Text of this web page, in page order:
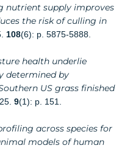
nutrient supply improves
the risk of culling in
108(6): p. 5875-5888.
health underlie
determined by
US grass finished
9(1): p. 151.
across species for
models of human